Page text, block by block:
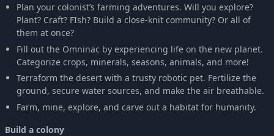
Plan your colonist’s farming adventures. Will you explore?
Plant? Craft? FIsh? Build a close-knit community? Or all of
them at once?
Fill out the Omninac by experiencing life on the new planet.
Categorize crops, minerals, seasons, animals, and more!
Terraform the desert with a trusty robotic pet. Fertilize the
ground, secure water sources, and make the air breathable.
Farm, mine, explore, and carve out a habitat for humanity.
Build a colony